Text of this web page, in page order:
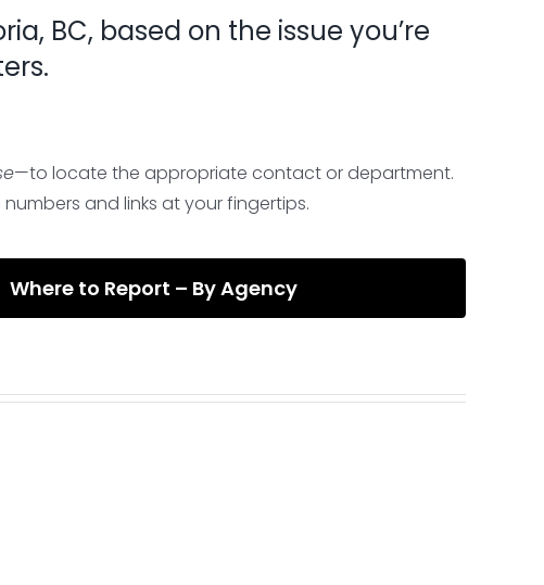
BC, based on the issue you’re
—to locate the appropriate contact or department.
and links at your fingertips.
Where to Report – By Agency